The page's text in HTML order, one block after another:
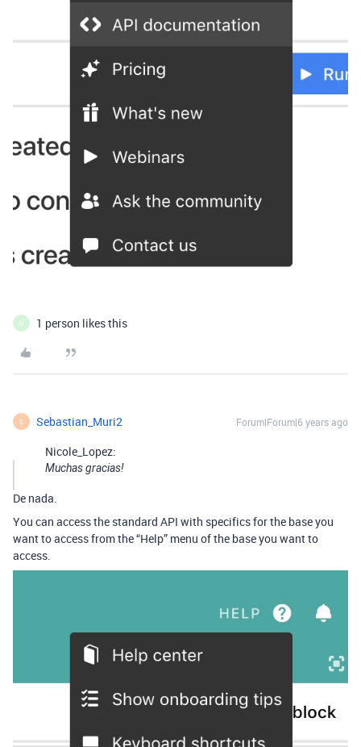
N 1 person likes this
S Sebastian_Muri2 Forum|Forum|6 years ago
Nicole_Lopez:
Muchas gracias!
De nada.
You can access the standard API with specifics for the base you
want to access from the “Help” menu of the base you want to
access.